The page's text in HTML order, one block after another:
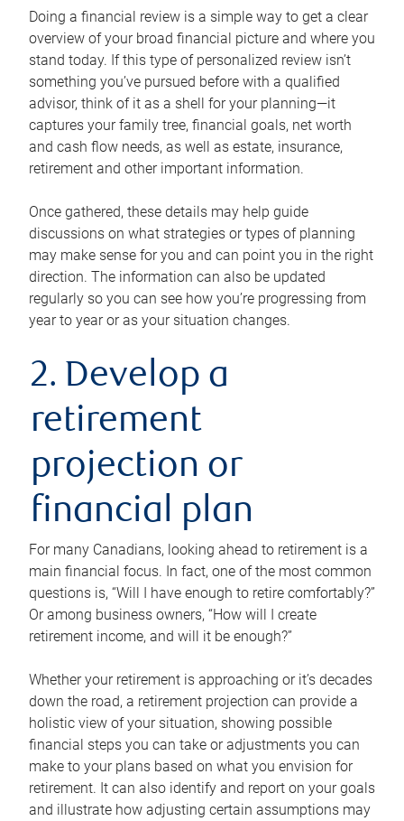
Doing a financial review is a simple way to get a clear
overview of your broad financial picture and where you
stand today. If this type of personalized review isn’t
something you’ve pursued before with a qualified
advisor, think of it as a shell for your planning—it
captures your family tree, financial goals, net worth
and cash flow needs, as well as estate, insurance,
retirement and other important information.
Once gathered, these details may help guide
discussions on what strategies or types of planning
may make sense for you and can point you in the right
direction. The information can also be updated
regularly so you can see how you’re progressing from
year to year or as your situation changes.
2. Develop a
retirement
projection or
financial plan
For many Canadians, looking ahead to retirement is a
main financial focus. In fact, one of the most common
questions is, “Will I have enough to retire comfortably?”
Or among business owners, “How will I create
retirement income, and will it be enough?”
Whether your retirement is approaching or it’s decades
down the road, a retirement projection can provide a
holistic view of your situation, showing possible
financial steps you can take or adjustments you can
make to your plans based on what you envision for
retirement. It can also identify and report on your goals
and illustrate how adjusting certain assumptions may